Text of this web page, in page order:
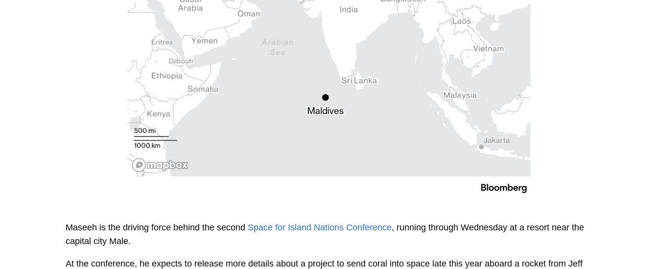
Maseeh is the driving force behind the second Space for Island Nations Conference, running through Wednesday at a resort near the
capital city Male.
At the conference, he expects to release more details about a project to send coral into space late this year aboard a rocket from Jeff